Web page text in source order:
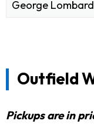
George
Outfield
Pickups are in